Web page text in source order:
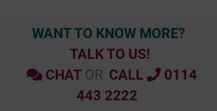
WANT TO KNOW MORE?
TALK TO US!
CHAT OR CALL
0114
443 2222